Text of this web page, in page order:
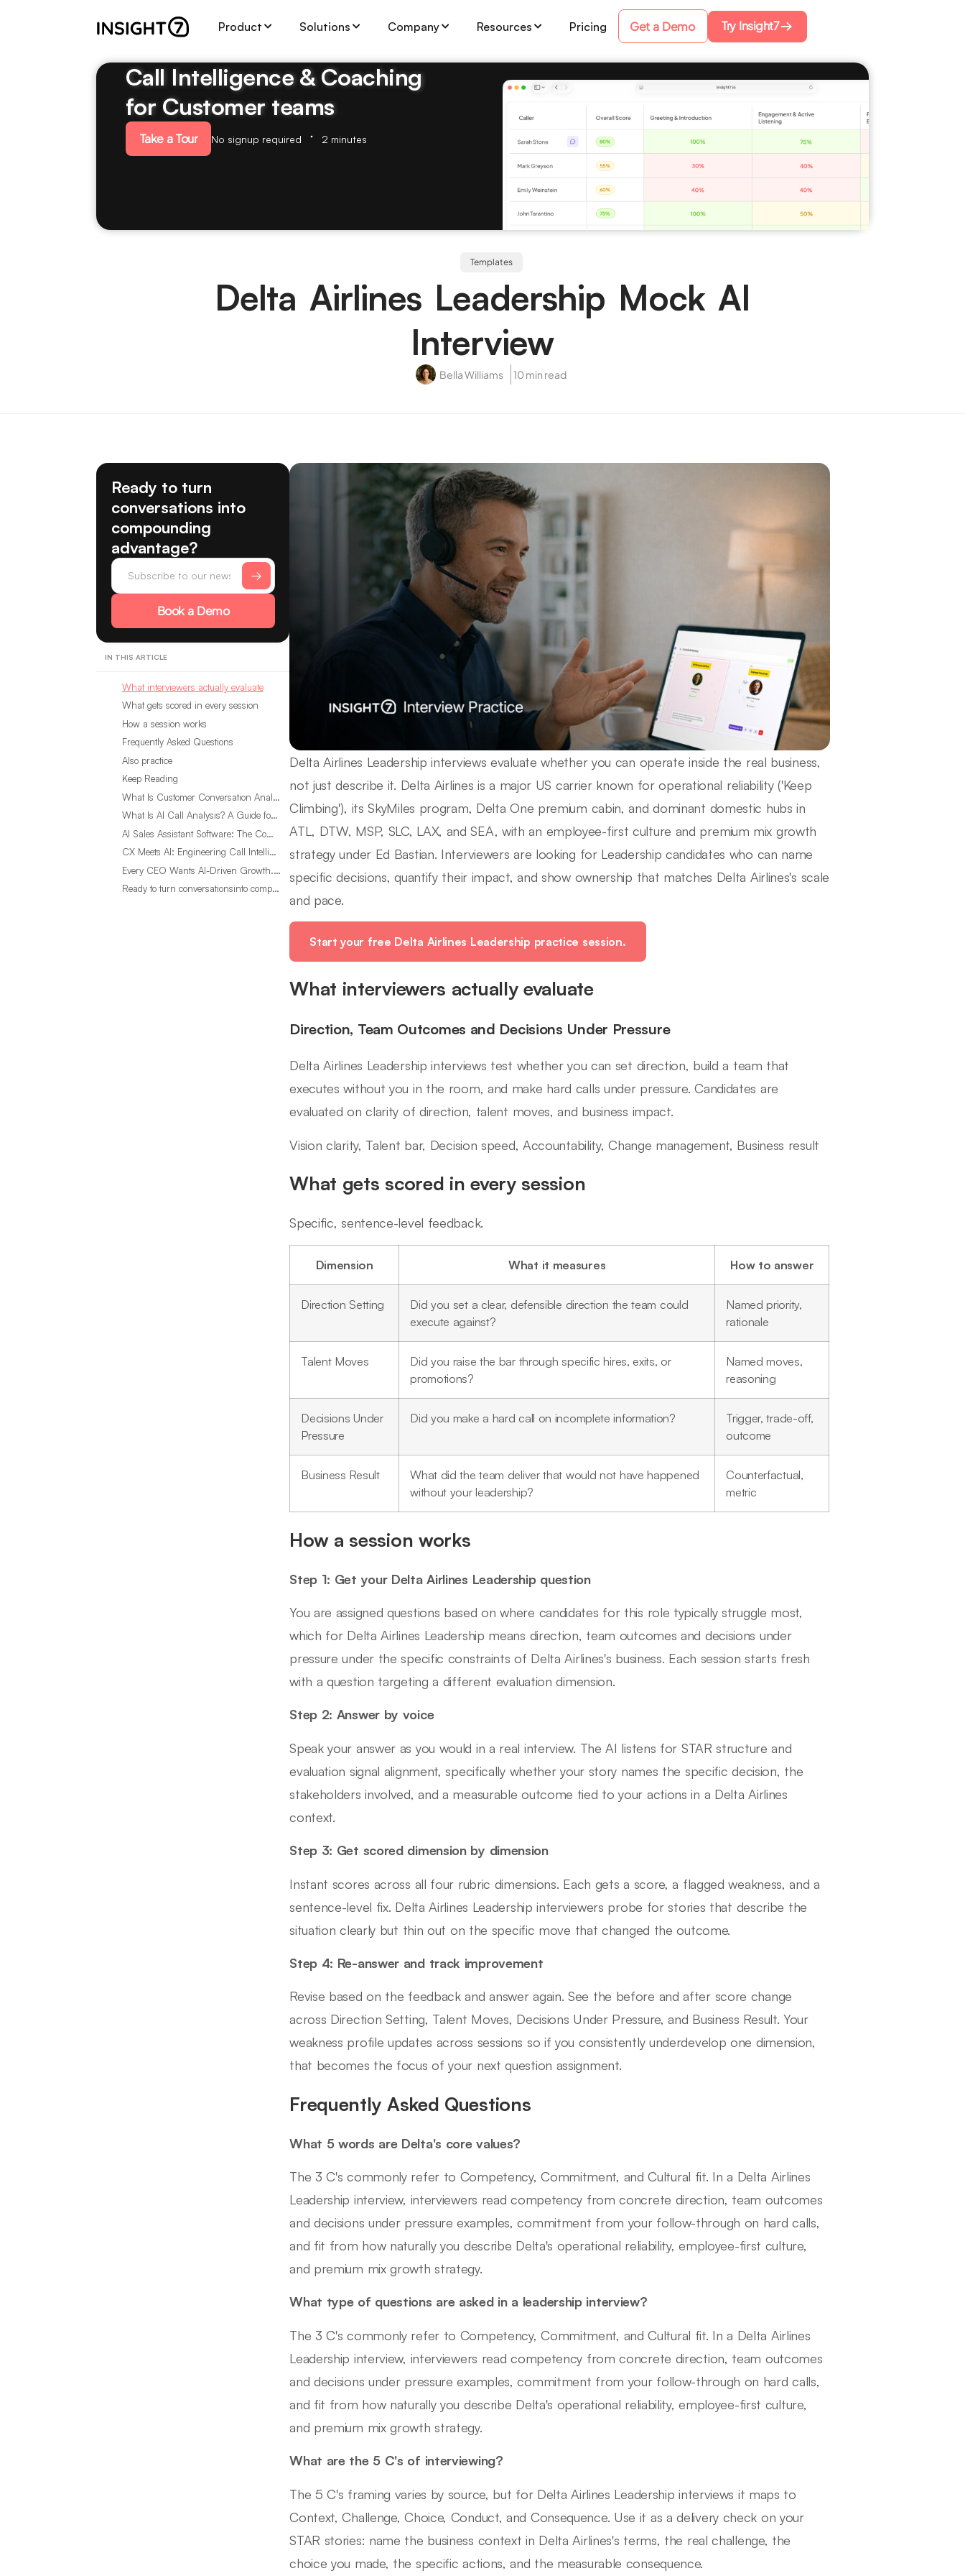
Product Solutions Company Resources Pricing Get a Demo Try Insight7
Call Intelligence & Coaching
for Customer teams
Take a Tour No signup required 2 minutes
Templates
Delta Airlines Leadership Mock AI
Interview
Bella Williams 10 min read
Ready to turn
conversations into
compounding
advantage?
Book a Demo
IN THIS ARTICLE
What interviewers actually evaluate
What gets scored in every session
How a session works
Frequently Asked Questions
Also practice
Keep Reading
What Is Customer Conversation Analytics?
What Is AI Call Analysis? A Guide for Sales Teams
AI Sales Assistant Software: The Complete Buyer’s Guide
CX Meets AI: Engineering Call Intelligence That Actually Listens
Every CEO Wants AI-Driven Growth. Most Are Looking in the Wrong Place
Ready to turn conversationsinto compounding advantage?
Delta Airlines Leadership interviews evaluate whether you can operate inside the real business,
not just describe it. Delta Airlines is a major US carrier known for operational reliability ('Keep
Climbing'), its SkyMiles program, Delta One premium cabin, and dominant domestic hubs in
ATL, DTW, MSP, SLC, LAX, and SEA, with an employee-first culture and premium mix growth
strategy under Ed Bastian. Interviewers are looking for Leadership candidates who can name
specific decisions, quantify their impact, and show ownership that matches Delta Airlines's scale
and pace.
Start your free Delta Airlines Leadership practice session.
What interviewers actually evaluate
Direction, Team Outcomes and Decisions Under Pressure
Delta Airlines Leadership interviews test whether you can set direction, build a team that
executes without you in the room, and make hard calls under pressure. Candidates are
evaluated on clarity of direction, talent moves, and business impact.
Vision clarity, Talent bar, Decision speed, Accountability, Change management, Business result
What gets scored in every session
Specific, sentence-level feedback.
Dimension What it measures How to answer
Direction Setting
Did you set a clear, defensible direction the team could
execute against?
Named priority,
rationale
Talent Moves
Did you raise the bar through specific hires, exits, or
promotions?
Named moves,
reasoning
Decisions Under
Pressure
Did you make a hard call on incomplete information?
Trigger, trade-off,
outcome
Business Result
What did the team deliver that would not have happened
without your leadership?
Counterfactual,
metric
How a session works
Step 1: Get your Delta Airlines Leadership question
You are assigned questions based on where candidates for this role typically struggle most,
which for Delta Airlines Leadership means direction, team outcomes and decisions under
pressure under the specific constraints of Delta Airlines's business. Each session starts fresh
with a question targeting a different evaluation dimension.
Step 2: Answer by voice
Speak your answer as you would in a real interview. The AI listens for STAR structure and
evaluation signal alignment, specifically whether your story names the specific decision, the
stakeholders involved, and a measurable outcome tied to your actions in a Delta Airlines
context.
Step 3: Get scored dimension by dimension
Instant scores across all four rubric dimensions. Each gets a score, a flagged weakness, and a
sentence-level fix. Delta Airlines Leadership interviewers probe for stories that describe the
situation clearly but thin out on the specific move that changed the outcome.
Step 4: Re-answer and track improvement
Revise based on the feedback and answer again. See the before and after score change
across Direction Setting, Talent Moves, Decisions Under Pressure, and Business Result. Your
weakness profile updates across sessions so if you consistently underdevelop one dimension,
that becomes the focus of your next question assignment.
Frequently Asked Questions
What 5 words are Delta's core values?
The 3 C's commonly refer to Competency, Commitment, and Cultural fit. In a Delta Airlines
Leadership interview, interviewers read competency from concrete direction, team outcomes
and decisions under pressure examples, commitment from your follow-through on hard calls,
and fit from how naturally you describe Delta's operational reliability, employee-first culture,
and premium mix growth strategy.
What type of questions are asked in a leadership interview?
The 3 C's commonly refer to Competency, Commitment, and Cultural fit. In a Delta Airlines
Leadership interview, interviewers read competency from concrete direction, team outcomes
and decisions under pressure examples, commitment from your follow-through on hard calls,
and fit from how naturally you describe Delta's operational reliability, employee-first culture,
and premium mix growth strategy.
What are the 5 C's of interviewing?
The 5 C's framing varies by source, but for Delta Airlines Leadership interviews it maps to
Context, Challenge, Choice, Conduct, and Consequence. Use it as a delivery check on your
STAR stories: name the business context in Delta Airlines's terms, the real challenge, the
choice you made, the specific actions, and the measurable consequence.